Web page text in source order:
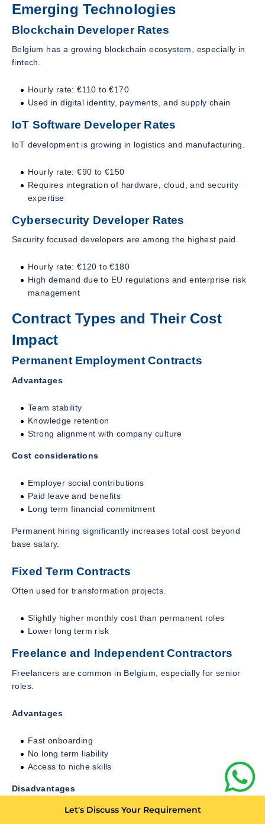
Emerging Technologies
Blockchain Developer Rates
Belgium has a growing blockchain ecosystem, especially in
fintech.
Hourly rate: €110 to €170
Used in digital identity, payments, and supply chain
IoT Software Developer Rates
IoT development is growing in logistics and manufacturing.
Hourly rate: €90 to €150
Requires integration of hardware, cloud, and security
expertise
Cybersecurity Developer Rates
Security focused developers are among the highest paid.
Hourly rate: €120 to €180
High demand due to EU regulations and enterprise risk
management
Contract Types and Their Cost
Impact
Permanent Employment Contracts
Advantages
Team stability
Knowledge retention
Strong alignment with company culture
Cost considerations
Employer social contributions
Paid leave and benefits
Long term financial commitment
Permanent hiring significantly increases total cost beyond
base salary.
Fixed Term Contracts
Often used for transformation projects.
Slightly higher monthly cost than permanent roles
Lower long term risk
Freelance and Independent Contractors
Freelancers are common in Belgium, especially for senior
roles.
Advantages
Fast onboarding
No long term liability
Access to niche skills
Disadvantages
Higher hourly rates
Let's Discuss Your Requirement